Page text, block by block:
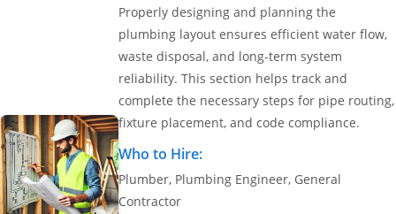
Properly designing and planning the
plumbing layout ensures efficient water flow,
waste disposal, and long-term system
reliability. This section helps track and
complete the necessary steps for pipe routing,
fixture placement, and code compliance.
Who to Hire:
Plumber, Plumbing Engineer, General
Contractor